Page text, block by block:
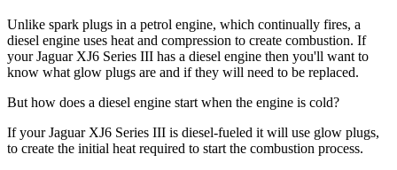
Unlike spark plugs in a petrol engine, which continually fires, a
diesel engine uses heat and compression to create combustion. If
your Jaguar XJ6 Series III has a diesel engine then you'll want to
know what glow plugs are and if they will need to be replaced.
But how does a diesel engine start when the engine is cold?
If your Jaguar XJ6 Series III is diesel-fueled it will use glow plugs,
to create the initial heat required to start the combustion process.